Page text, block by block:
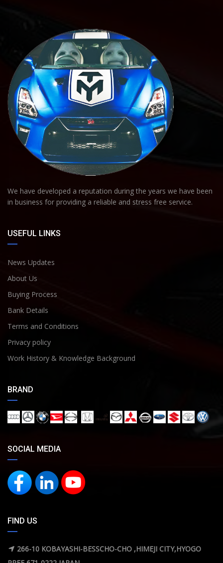
We have developed a reputation during the years we have been
in business for providing a reliable and stress free service.
USEFUL LINKS
News Updates
About Us
Buying Process
Bank Details
Terms and Conditions
Privacy policy
Work History & Knowledge Background
BRAND
SOCIAL MEDIA
FIND US
266-10 KOBAYASHI-BESSCHO-CHO ,HIMEJI CITY,HYOGO